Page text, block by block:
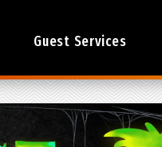
Guest Services